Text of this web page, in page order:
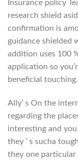
Insurance policy
research shield
confirmation is
guidance shielded
addition uses 100
application so
beneficial touching.
Ally’ s On the
regarding the
interesting and
they ‘ s sucha
they one particular